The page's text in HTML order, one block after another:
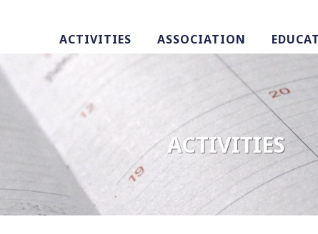
ACTIVITIES ASSOCIATION
ACTIVITIES